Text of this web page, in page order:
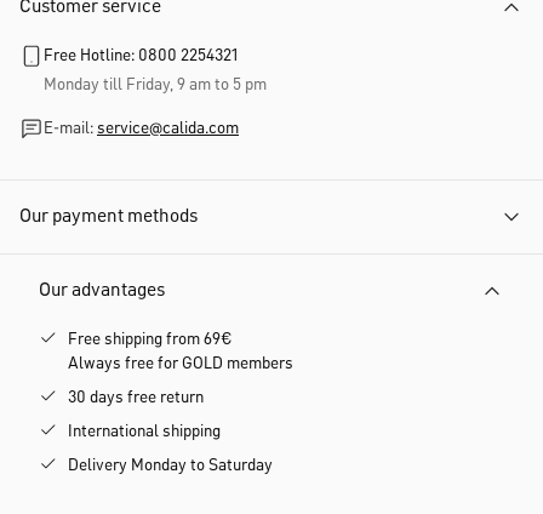
Customer service
Free Hotline: 0800 2254321
Monday till Friday, 9 am to 5 pm
E-mail: service@calida.com
Our payment methods
Our advantages
Free shipping from 69€
Always free for GOLD members
30 days free return
International shipping
Delivery Monday to Saturday